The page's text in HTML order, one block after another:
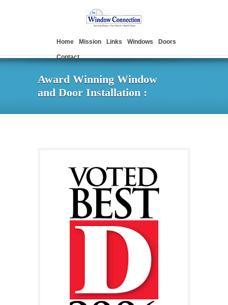
Home Mission Links Windows Doors
Contact
Award Winning Window
and Door Installation :